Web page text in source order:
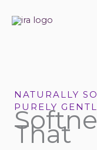
NATURALLY
PURELY
That